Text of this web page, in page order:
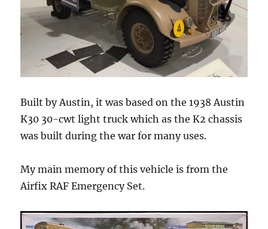
Built by Austin, it was based on the 1938 Austin
K30 30-cwt light truck which as the K2 chassis
was built during the war for many uses.
My main memory of this vehicle is from the
Airfix RAF Emergency Set.